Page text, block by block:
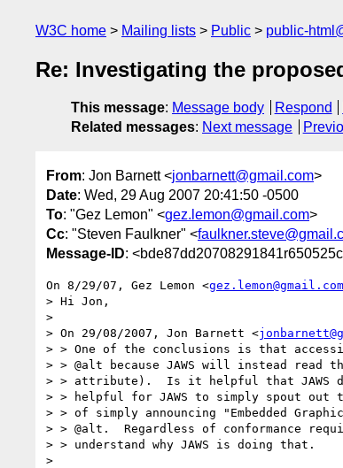
W3C home Mailing lists Public public-
Re: Investigating the
This message: Message body Respond
Related messages: Next message
From: Jon Barnett <jonbarnett@gmail.com>
Date: Wed, 29 Aug 2007 20:41:50 -0500
To: "Gez Lemon" <gez.lemon@gmail.com>
Cc: "Steven Faulkner" <
Message-ID:
On 8/29/07, Gez Lemon <gez.lemon@gmail.com
> Hi Jon,
>
> On 29/08/2007, Jon Barnett <
> > One of the conclusions is that
> > @alt because JAWS will instead read
> > attribute).  Is it helpful that
> > helpful for JAWS to simply spout out
> > of simply announcing "Embedded
> > @alt.  Regardless of conformance
> > understand why JAWS is doing that.
>